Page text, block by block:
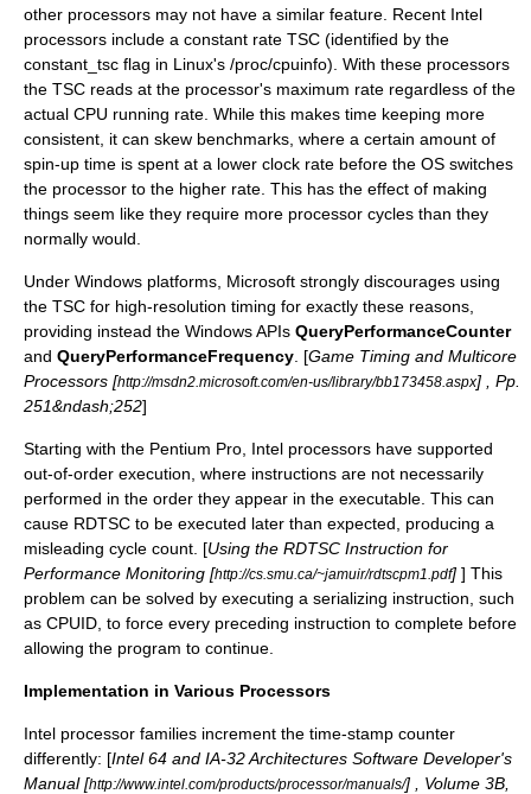
other processors may not have a similar feature. Recent Intel
processors include a constant rate TSC (identified by the
constant_tsc flag in Linux's /proc/cpuinfo). With these processors
the TSC reads at the processor's maximum rate regardless of the
actual CPU running rate. While this makes time keeping more
consistent, it can skew benchmarks, where a certain amount of
spin-up time is spent at a lower clock rate before the OS switches
the processor to the higher rate. This has the effect of making
things seem like they require more processor cycles than they
normally would.
Under Windows platforms, Microsoft strongly discourages using
the TSC for high-resolution timing for exactly these reasons,
providing instead the Windows APIs QueryPerformanceCounter
and QueryPerformanceFrequency . [Game Timing and Multicore
Processors [http://msdn2.microsoft.com/en-us/library/bb173458.aspx] , Pp.
251&ndash;252]
Starting with the Pentium Pro, Intel processors have supported
out-of-order execution, where instructions are not necessarily
performed in the order they appear in the executable. This can
cause RDTSC to be executed later than expected, producing a
misleading cycle count. [Using the RDTSC Instruction for
Performance Monitoring [http://cs.smu.ca/~jamuir/rdtscpm1.pdf] ] This
problem can be solved by executing a serializing instruction, such
as CPUID , to force every preceding instruction to complete before
allowing the program to continue.
Implementation in Various Processors
Intel processor families increment the time-stamp counter
differently: [Intel 64 and IA-32 Architectures Software Developer's
Manual [http://www.intel.com/products/processor/manuals/] , Volume 3B,